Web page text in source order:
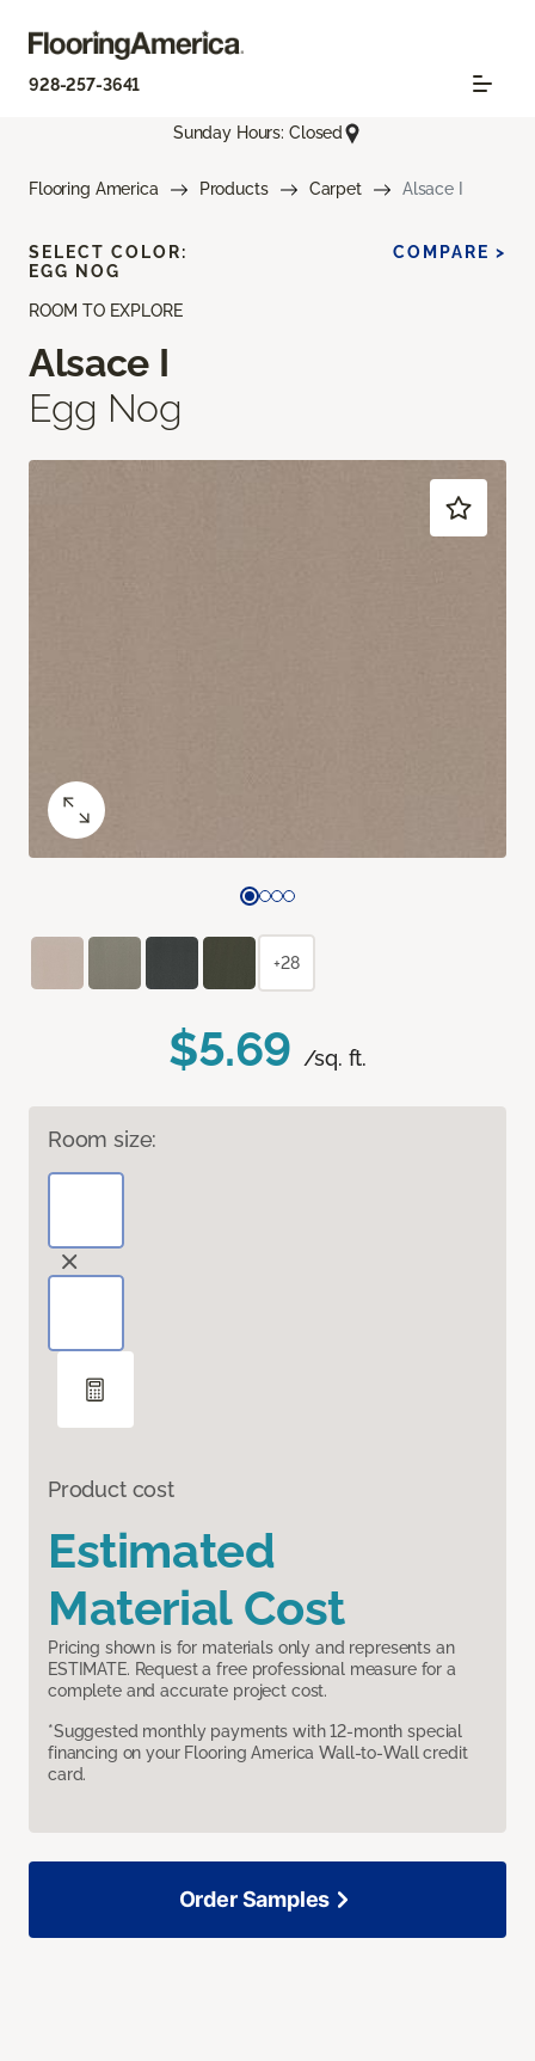
928-257-3641
Sunday Hours: Closed
Flooring America Products Carpet Alsace I
ROOM TO EXPLORE
Alsace I
Egg Nog
$5.69 /sq. ft.
Room size:
Product cost
Estimated
Material Cost
Pricing shown is for materials only and represents an
ESTIMATE. Request a free professional measure for a
complete and accurate project cost.
*Suggested monthly payments with 12-month special
financing on your Flooring America Wall-to-Wall credit
card.
SELECT COLOR:
EGG NOG
COMPARE >
+28
Order Samples